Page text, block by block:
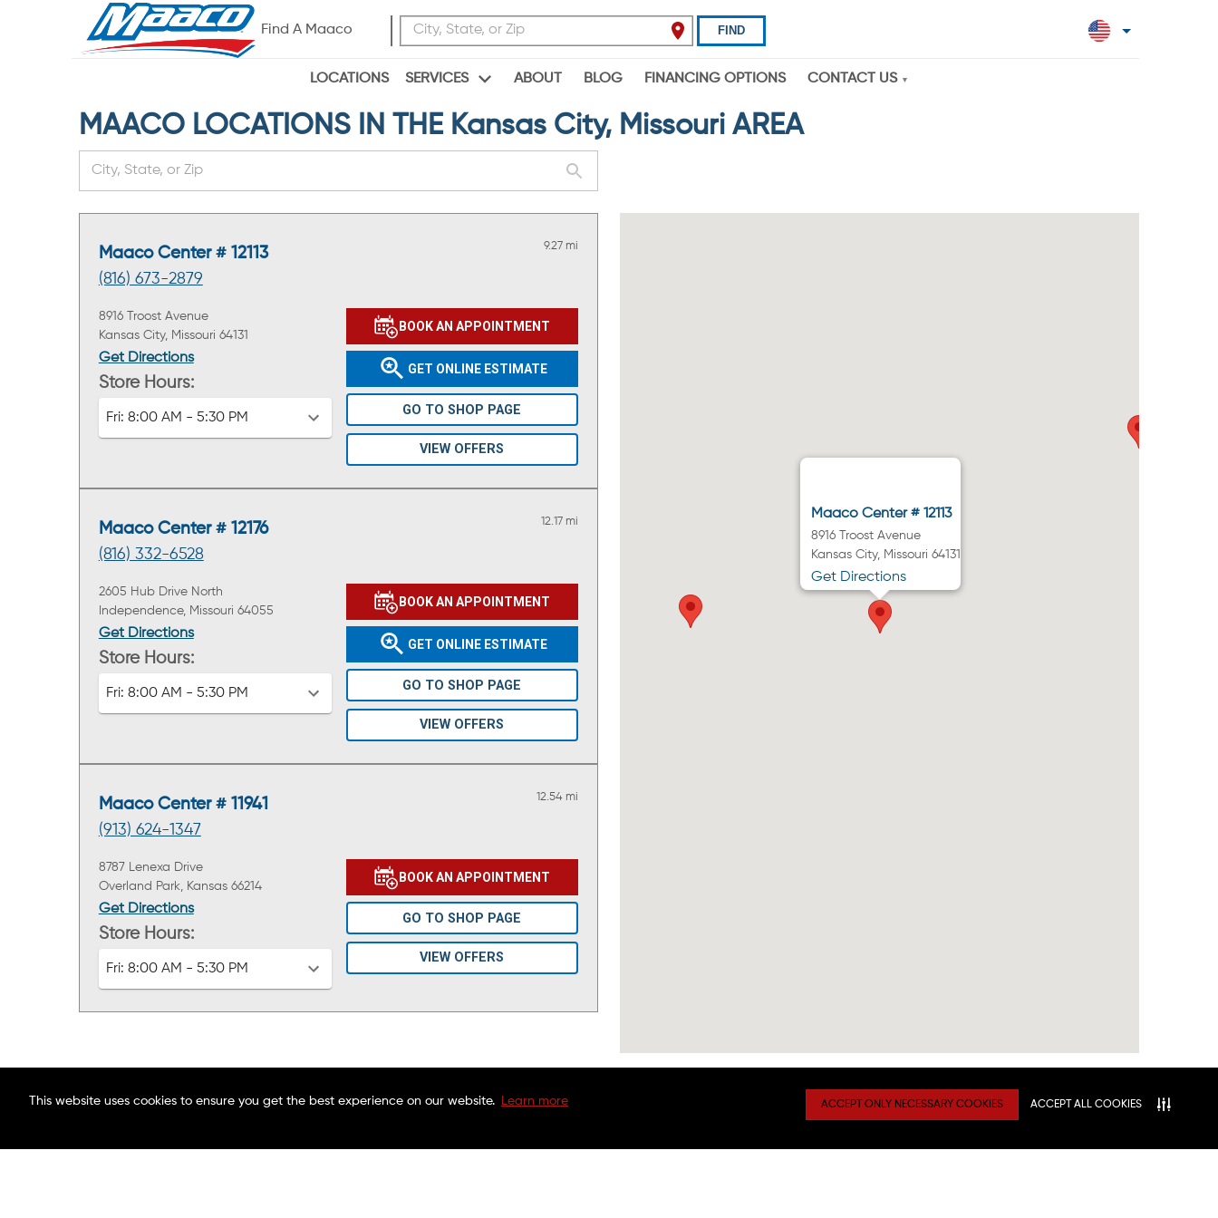
This website uses cookies to ensure you get the best experience on our website. Learn more ACCEPT ONLY NECESSARY COOKIES ACCEPT ALL COOKIES
Find A Maaco FIND
LOCATIONS SERVICES ABOUT BLOG FINANCING OPTIONS CONTACT US
MAACO LOCATIONS IN THE Kansas City, Missouri AREA
Maaco Center # 12113
(816) 673-2879
9.27 mi
8916 Troost Avenue
Kansas City, Missouri 64131
Get Directions
Store Hours:
Fri: 8:00 AM - 5:30 PM
BOOK AN APPOINTMENT
GET ONLINE ESTIMATE
GO TO SHOP PAGE
VIEW OFFERS
Maaco Center # 12176
(816) 332-6528
12.17 mi
2605 Hub Drive North
Independence, Missouri 64055
Get Directions
Store Hours:
Fri: 8:00 AM - 5:30 PM
BOOK AN APPOINTMENT
GET ONLINE ESTIMATE
GO TO SHOP PAGE
VIEW OFFERS
Maaco Center # 11941
(913) 624-1347
12.54 mi
8787 Lenexa Drive
Overland Park, Kansas 66214
Get Directions
Store Hours:
Fri: 8:00 AM - 5:30 PM
BOOK AN APPOINTMENT
GO TO SHOP PAGE
VIEW OFFERS
Maaco Center # 12113
8916 Troost Avenue
Kansas City, Missouri 64131
Get Directions
FIND A LOCATION
FAQS
NATIONAL WARRANTY
CHARITABLE FOUNDATION
Connect With Us